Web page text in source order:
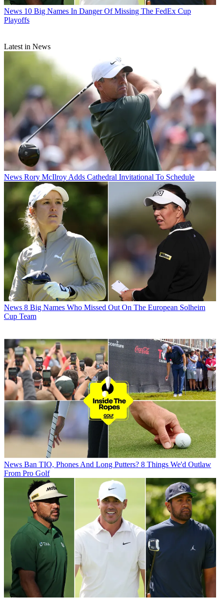
News 10 Big Names In Danger Of Missing The FedEx Cup
Playoffs
Latest in News
News Rory McIlroy Adds Cathedral Invitational To Schedule
News 8 Big Names Who Missed Out On The European Solheim
Cup Team
News Ban TIO, Phones And Long Putters? 8 Things We'd Outlaw
From Pro Golf